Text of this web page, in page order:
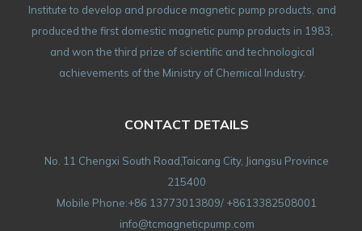
Institute to develop and produce magnetic pump products, and
produced the first domestic magnetic pump products in 1983,
and won the third prize of scientific and technological
achievements of the Ministry of Chemical Industry.
CONTACT DETAILS
No. 11 Chengxi South Road,Taicang City, Jiangsu Province
215400
Mobile Phone:+86 13773013809/ +8613382508001
info@tcmagneticpump.com